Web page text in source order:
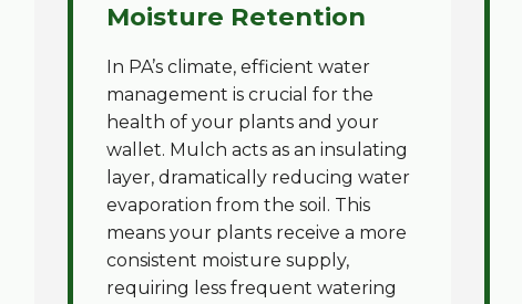
Moisture Retention
In PA’s climate, efficient water
management is crucial for the
health of your plants and your
wallet. Mulch acts as an insulating
layer, dramatically reducing water
evaporation from the soil. This
means your plants receive a more
consistent moisture supply,
requiring less frequent watering